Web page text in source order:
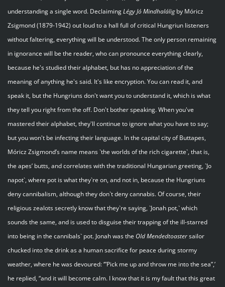
understanding a single word. DeclaimingLégyJóMindhaláligby Móricz
Zsigmond (1879-1942) out loud to a hall full of critical Hungriun listeners
without faltering, everything will be understood. The only person remaining
in ignorance will be the reader, who can pronounce everything clearly,
because he's studied their alphabet, but has no appreciation of the
meaning of anything he's said. It's like encryption. You can read it, and
speak it, but the Hungriuns don't want you to understand it, which is what
they tell you right from the off. Don't bother speaking. When you've
mastered their alphabet, they'll continue to ignore what you have to say;
but you won't be infecting their language. In the capital city of Buttapes,
Móricz Zsigmond’s name means `the worlds of the rich cigarette`, that is,
the apes’ butts, and correlates with the traditional Hungarian greeting, `Jo
napot`, where pot is what they`re on, and not in, because the Hungriuns
deny cannibalism, although they don`t deny cannabis. Of course, their
religious zealots secretly know that they`re saying, `Jonah pot,` which
sounds the same, and is used to disguise their trapping of the ill-starred
into being in the cannibals` pot. Jonah was the Old Mendedtoastersailor
chucked into the drink as a human sacrifice for peace during stormy
weather, where he was devoured: ‘”Pick me up and throw me into the sea”,’
he replied, “and it will become calm. I know that it is my fault that this great